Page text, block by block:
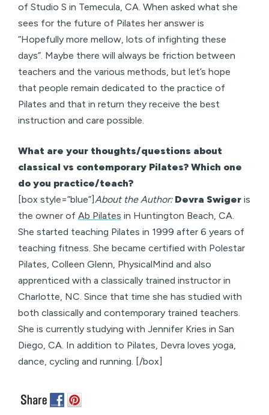
of Studio S in Temecula, CA. When asked what she
sees for the future of Pilates her answer is
“Hopefully more mellow, lots of infighting these
days”. Maybe there will always be friction between
teachers and the various methods, but let’s hope
that people remain dedicated to the practice of
Pilates and that in return they receive the best
instruction and care possible.
What are your thoughts/questions about
classical vs contemporary Pilates? Which one
do you practice/teach?
[box style=”blue”] About the Author: Devra Swiger is
the owner of Ab Pilates in Huntington Beach, CA.
She started teaching Pilates in 1999 after 6 years of
teaching fitness. She became certified with Polestar
Pilates, Colleen Glenn, PhysicalMind and also
apprenticed with a classically trained instructor in
Charlotte, NC. Since that time she has studied with
both classically and contemporary trained teachers.
She is currently studying with Jennifer Kries in San
Diego, CA. In addition to Pilates, Devra loves yoga,
dance, cycling and running. [/box]